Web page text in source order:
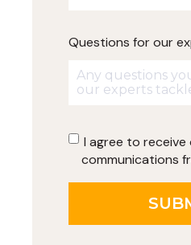
Questions for our
I agree to
communications